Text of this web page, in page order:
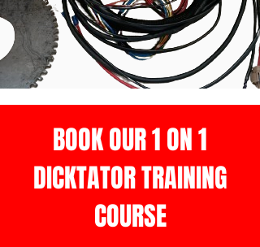
BOOK OUR 1 ON 1
DICKTATOR TRAINING
COURSE